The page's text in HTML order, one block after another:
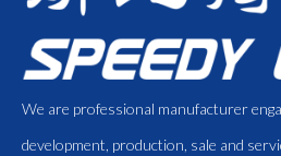
We are professional manufacturer
development, production, sale and